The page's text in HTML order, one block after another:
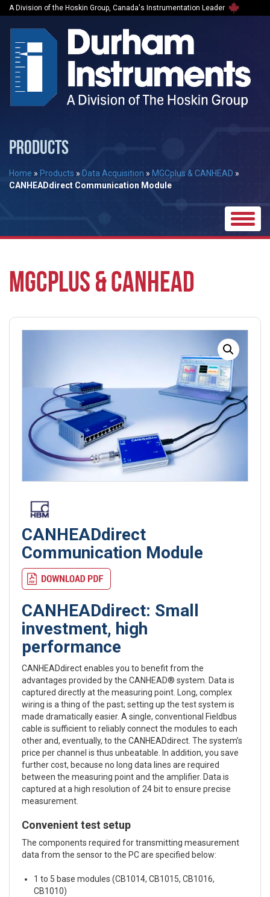
A Division of the Hoskin Group, Canada's Instrumentation Leader
PRODUCTS
Home » Products » Data Acquisition » MGCplus & CANHEAD »
CANHEADdirect Communication Module
Toggle
MGCPLUS & CANHEAD
CANHEADdirect
Communication Module
CANHEADdirect: Small
investment, high
performance
CANHEADdirect enables you to benefit from the
advantages provided by the CANHEAD® system. Data is
captured directly at the measuring point. Long, complex
wiring is a thing of the past; setting up the test system is
made dramatically easier. A single, conventional Fieldbus
cable is sufficient to reliably connect the modules to each
other and, eventually, to the CANHEADdirect. The system’s
price per channel is thus unbeatable. In addition, you save
further cost, because no long data lines are required
between the measuring point and the amplifier. Data is
captured at a high resolution of 24 bit to ensure precise
measurement.
Convenient test setup
The components required for transmitting measurement
data from the sensor to the PC are specified below:
1 to 5 base modules (CB1014, CB1015, CB1016,
CB1010)